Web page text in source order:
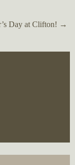
Day at Clifton! →